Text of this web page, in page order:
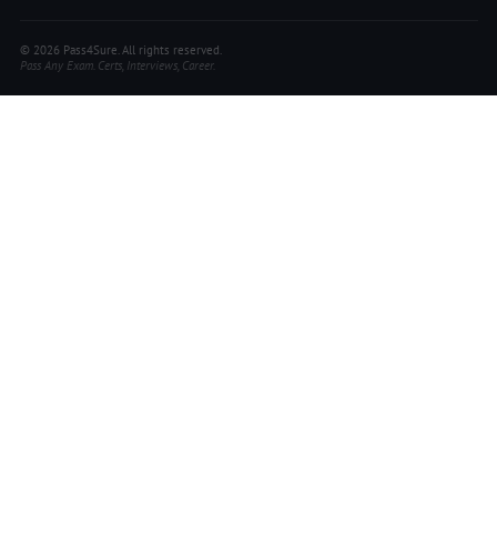
© 2026 Pass4Sure. All rights reserved.
Pass Any Exam. Certs, Interviews, Career.